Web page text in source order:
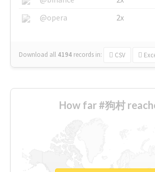
@opera
2x
Download all 4194 records in: CSV
How far #狗村